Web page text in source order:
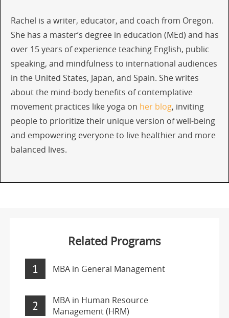
Rachel is a writer, educator, and coach from Oregon.
She has a master’s degree in education (MEd) and has
over 15 years of experience teaching English, public
speaking, and mindfulness to international audiences
in the United States, Japan, and Spain. She writes
about the mind-body benefits of contemplative
movement practices like yoga on her blog, inviting
people to prioritize their unique version of well-being
and empowering everyone to live healthier and more
balanced lives.
Related Programs
1 MBA in General Management
2
MBA in Human Resource
Management (HRM)